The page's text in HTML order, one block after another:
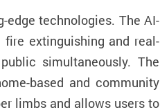
technologies. The AI-
extinguishing and real-
simultaneously. The
based and community
limbs and allows users to